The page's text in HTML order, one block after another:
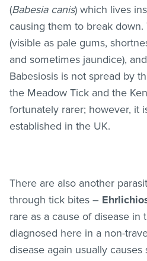
(Babesia canis) which lives
causing them to break down.
(visible as pale gums,
and sometimes jaundice),
Babesiosis is not spread by
the Meadow Tick and the
fortunately rarer; however, it
established in the UK.
There are also another
through tick bites –
rare as a cause of disease in
diagnosed here in a non-
disease again usually causes